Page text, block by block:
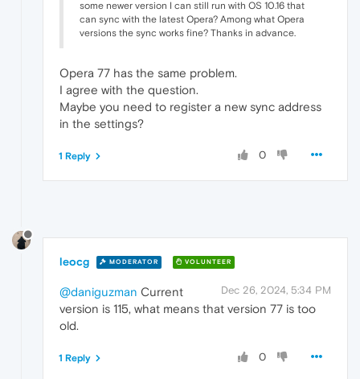
some newer version I can still run with OS 10.16 that
can sync with the latest Opera? Among what Opera
versions the sync works fine? Thanks in advance.
Opera 77 has the same problem.
I agree with the question.
Maybe you need to register a new sync address
in the settings?
0
1 Reply
leocg MODERATOR VOLUNTEER
Dec 26, 2024, 5:34 PM
@daniguzman Current
version is 115, what means that version 77 is too
old.
0
1 Reply